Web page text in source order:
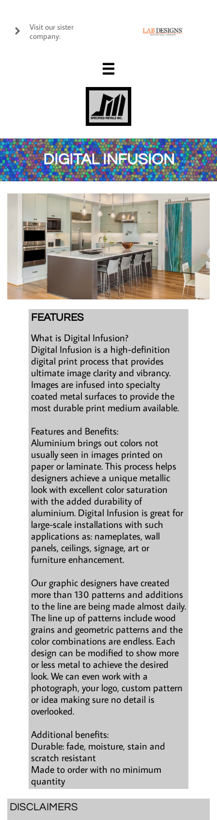
Visit our sister
company:


DIGITAL INFUSION
FEATURES
What is Digital Infusion?
Digital Infusion is a high-definition
digital print process that provides
ultimate image clarity and vibrancy.
Images are infused into specialty
coated metal surfaces to provide the
most durable print medium available.
Features and Benefits:
Aluminium brings out colors not
usually seen in images printed on
paper or laminate. This process helps
designers achieve a unique metallic
look with excellent color saturation
with the added durability of
aluminium. Digital Infusion is great for
large-scale installations with such
applications as: nameplates, wall
panels, ceilings, signage, art or
furniture enhancement.
Our graphic designers have created
more than 130 patterns and additions
to the line are being made almost daily.
The line up of patterns include wood
grains and geometric patterns and the
color combinations are endless. Each
design can be modified to show more
or less metal to achieve the desired
look. We can even work with a
photograph, your logo, custom pattern
or idea making sure no detail is
overlooked.
Additional benefits:
Durable: fade, moisture, stain and
scratch resistant
Made to order with no minimum
quantity
DISCLAIMERS